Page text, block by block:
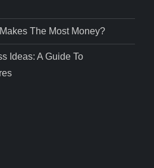
The Most Money?
Ideas: A Guide To